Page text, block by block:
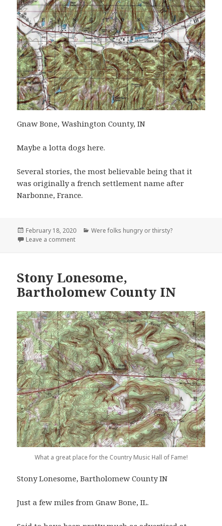
Gnaw Bone, Washington County, IN
Maybe a lotta dogs here.
Several stories, the most believable being that it
was originally a french settlement name after
Narbonne, France.
Posted
on
February 18, 2020 Categories
Were folks hungry or thirsty?
Leave a commenton Gnaw Bone, Washington County, IN
Stony Lonesome,
Bartholomew County IN
What a great place for the Country Music Hall of Fame!
Stony Lonesome, Bartholomew County IN
Just a few miles from Gnaw Bone, IL.